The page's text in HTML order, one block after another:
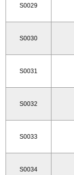
S0029
S0030
S0031
S0032
S0033
S0034